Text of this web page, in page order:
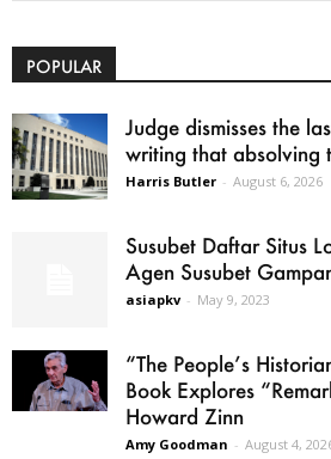
POPULAR
Judge dismisses the
writing that absolving
Harris Butler - August 6, 2026
Susubet Daftar Situs
Agen Susubet
asiapkv - May 9, 2023
“The People’s
Book Explores
Howard Zinn
Amy Goodman - August 4,